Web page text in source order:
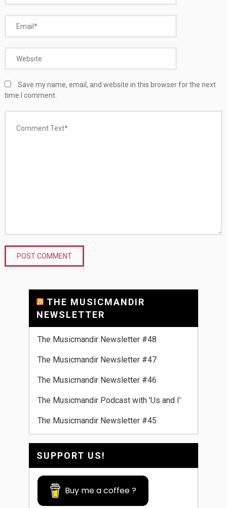
Save my name, email, and website in this browser for the next
time I comment.
THE MUSICMANDIR
NEWSLETTER
The Musicmandir Newsletter #48
The Musicmandir Newsletter #47
The Musicmandir Newsletter #46
The Musicmandir Podcast with 'Us and I'
The Musicmandir Newsletter #45
SUPPORT US!
Buy me a coffee ?